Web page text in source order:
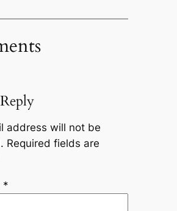
address will not be
Required fields are
*